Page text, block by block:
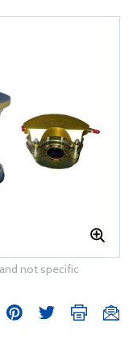
not specific